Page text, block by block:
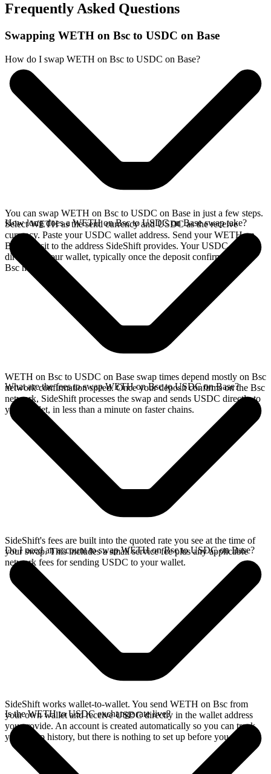
Frequently Asked Questions
Swapping WETH on Bsc to USDC on Base
How do I swap WETH on Bsc to USDC on Base?
You can swap WETH on Bsc to USDC on Base in just a few steps.
Select WETH as the send currency and USDC as the receive
currency. Paste your USDC wallet address. Send your WETH on
Bsc deposit to the address SideShift provides. Your USDC arrives
directly in your wallet, typically once the deposit confirms on the
Bsc network.
How long does a WETH on Bsc to USDC on Base swap take?
WETH on Bsc to USDC on Base swap times depend mostly on Bsc
network confirmation speed. Once your deposit confirms on the Bsc
network, SideShift processes the swap and sends USDC directly to
your wallet, in less than a minute on faster chains.
What are the fees to swap WETH on Bsc to USDC on Base?
SideShift's fees are built into the quoted rate you see at the time of
your swap. This includes a small service fee plus any applicable
network fees for sending USDC to your wallet.
Do I need an account to swap WETH on Bsc to USDC on Base?
SideShift works wallet-to-wallet. You send WETH on Bsc from
your own wallet and receive USDC directly in the wallet address
you provide. An account is created automatically so you can track
your swap history, but there is nothing to set up before you swap.
Is the WETH to USDC exchange rate live?